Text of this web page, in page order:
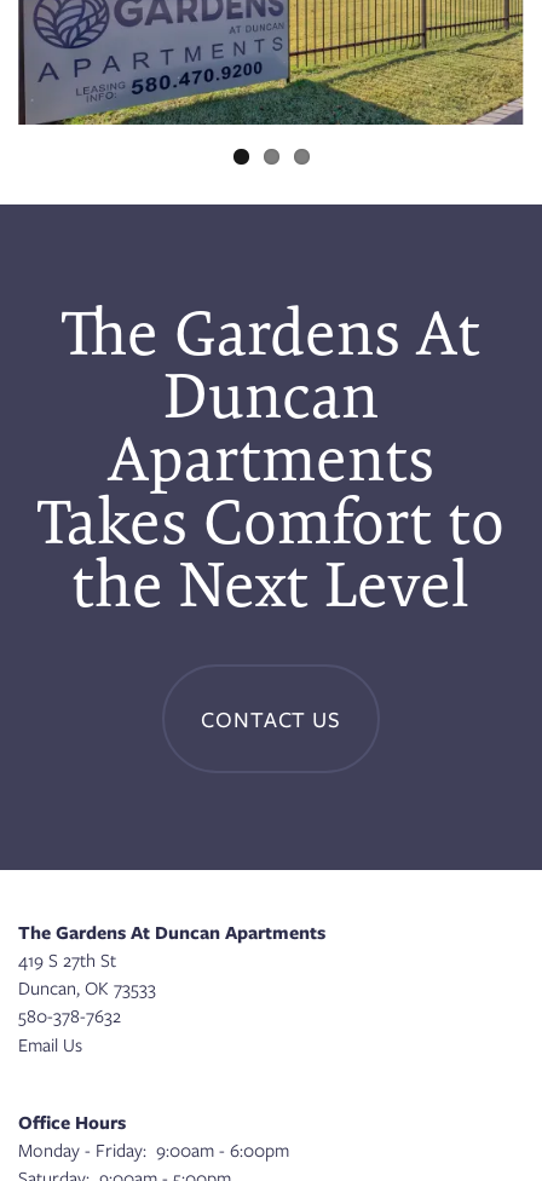
The Gardens At
Duncan
Apartments
Takes Comfort to
the Next Level
CONTACT US
The Gardens At Duncan Apartments
419 S 27th St
Duncan, OK 73533
580-378-7632
Email Us
Office Hours
Monday - Friday: 9:00am - 6:00pm